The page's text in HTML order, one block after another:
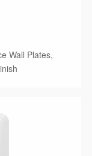
Wall Plates,